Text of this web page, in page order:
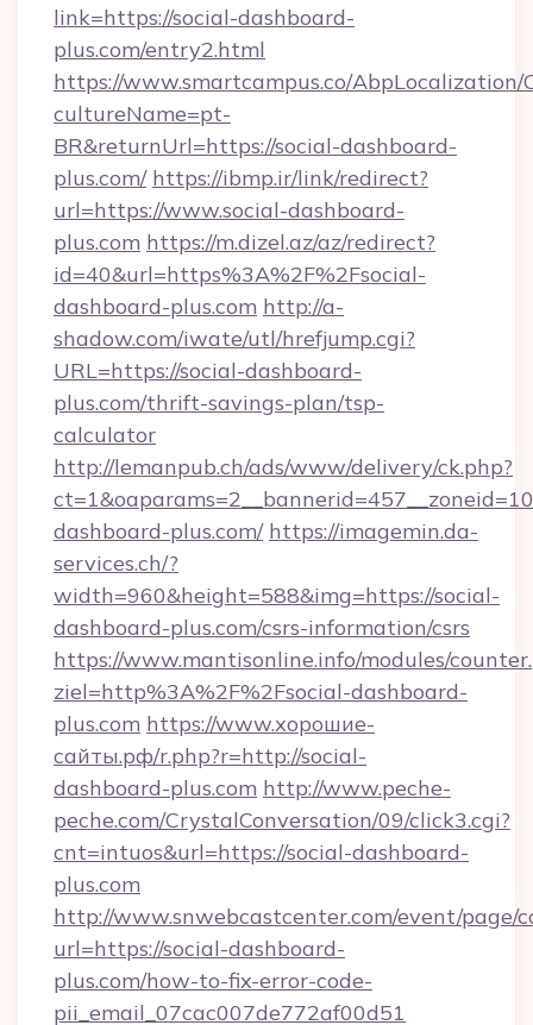
link=https://social-dashboard-
plus.com/entry2.html
https://www.smartcampus.co/AbpLocalization/
cultureName=pt-
BR&returnUrl=https://social-dashboard-
plus.com/ https://ibmp.ir/link/redirect?
url=https://www.social-dashboard-
plus.com https://m.dizel.az/az/redirect?
id=40&url=https%3A%2F%2Fsocial-
dashboard-plus.com http://a-
shadow.com/iwate/utl/hrefjump.cgi?
URL=https://social-dashboard-
plus.com/thrift-savings-plan/tsp-
calculator
http://lemanpub.ch/ads/www/delivery/ck.php?
dashboard-plus.com/ https://imagemin.da-
services.ch/?
width=960&height=588&img=https://social-
dashboard-plus.com/csrs-information/csrs
https://www.mantisonline.info/modules/
ziel=http%3A%2F%2Fsocial-dashboard-
plus.com https://www.хорошие-
сайты.рф/r.php?r=http://social-
dashboard-plus.com http://www.peche-
peche.com/CrystalConversation/09/click3.cgi?
cnt=intuos&url=https://social-dashboard-
plus.com
http://www.snwebcastcenter.com/event/page/
url=https://social-dashboard-
plus.com/how-to-fix-error-code-
pii_email_07cac007de772af00d51